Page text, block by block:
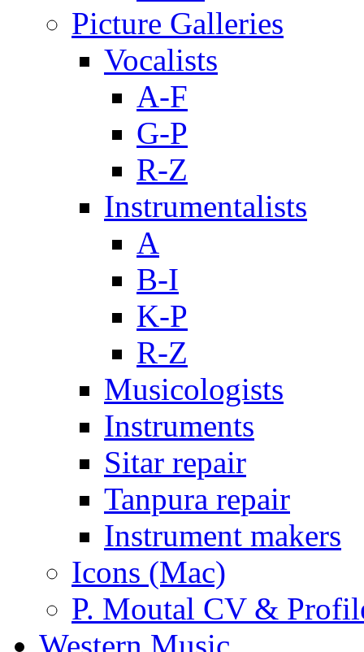
Picture Galleries
Vocalists
A-F
G-P
R-Z
Instrumentalists
A
B-I
K-P
R-Z
Musicologists
Instruments
Sitar repair
Tanpura repair
Instrument makers
Icons (Mac)
P. Moutal CV &
Western Music